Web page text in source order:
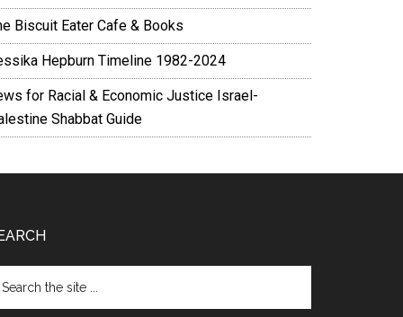
Biscuit Eater Cafe & Books
Hepburn Timeline 1982-2024
for Racial & Economic Justice Israel-
Shabbat Guide